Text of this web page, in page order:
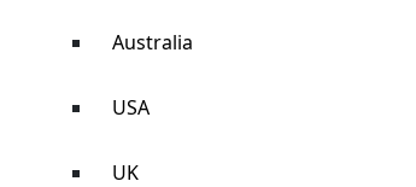
Australia
USA
UK